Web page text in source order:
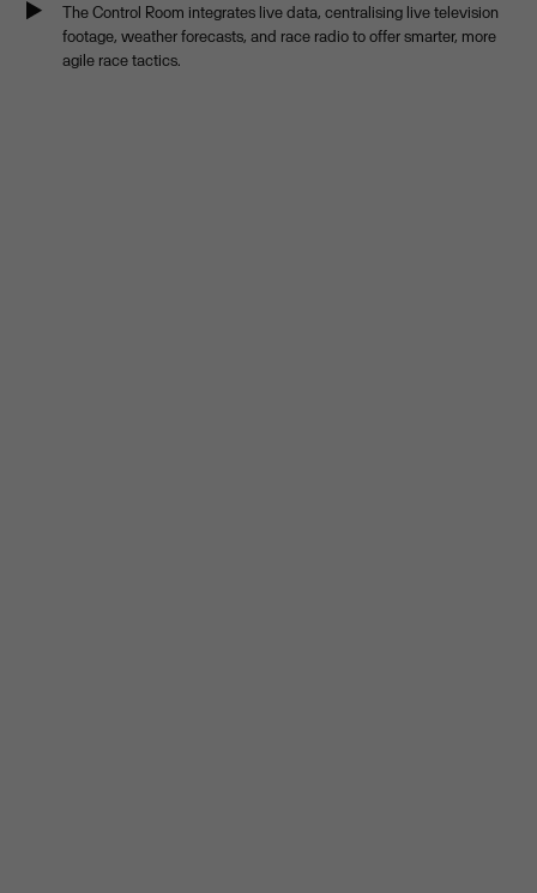
The Control Room integrates live data, centralising live television
footage, weather forecasts, and race radio to offer smarter, more
agile race tactics.